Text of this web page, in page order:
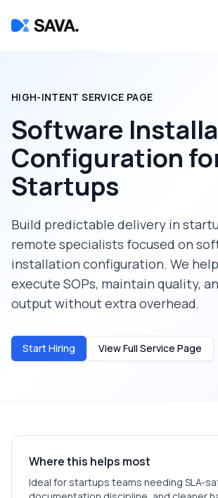
HIGH-INTENT SERVICE PAGE
Software
Configuration
Startups
Build predictable delivery in
remote specialists focused on
installation configuration. We
execute SOPs, maintain quality,
output without extra overhead.
Start Hiring View Full Service Page
Where this helps most
Ideal for startups teams needing SLA-